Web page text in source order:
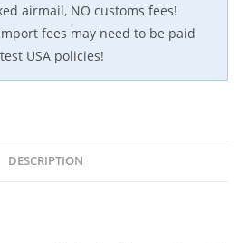
airmail, NO customs fees!
fees may need to be paid
USA policies!
DESCRIPTION